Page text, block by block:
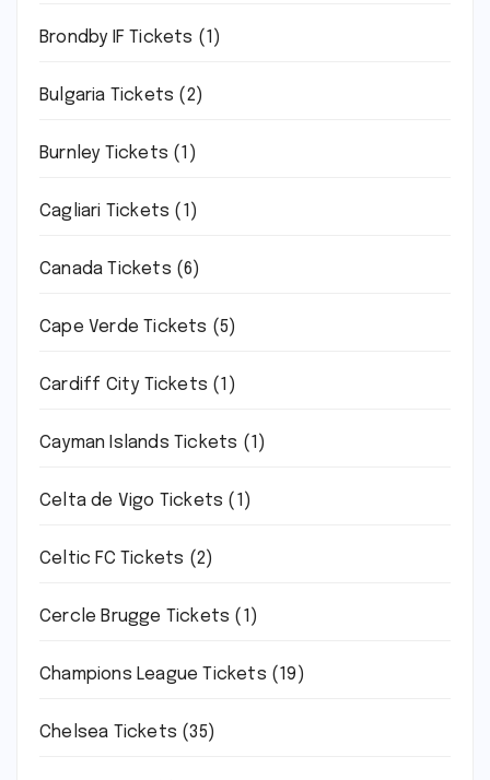
Brondby IF Tickets (1)
Bulgaria Tickets (2)
Burnley Tickets (1)
Cagliari Tickets (1)
Canada Tickets (6)
Cape Verde Tickets (5)
Cardiff City Tickets (1)
Cayman Islands Tickets (1)
Celta de Vigo Tickets (1)
Celtic FC Tickets (2)
Cercle Brugge Tickets (1)
Champions League Tickets (19)
Chelsea Tickets (35)